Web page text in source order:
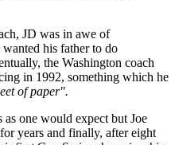
JD was in awe of
his father to do
the Washington coach
in 1992, something which he
of paper".
one would expect but Joe
years and finally, after eight